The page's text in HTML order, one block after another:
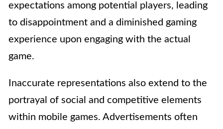
expectations among potential players, leading
to disappointment and a diminished gaming
experience upon engaging with the actual
game.
Inaccurate representations also extend to the
portrayal of social and competitive elements
within mobile games. Advertisements often